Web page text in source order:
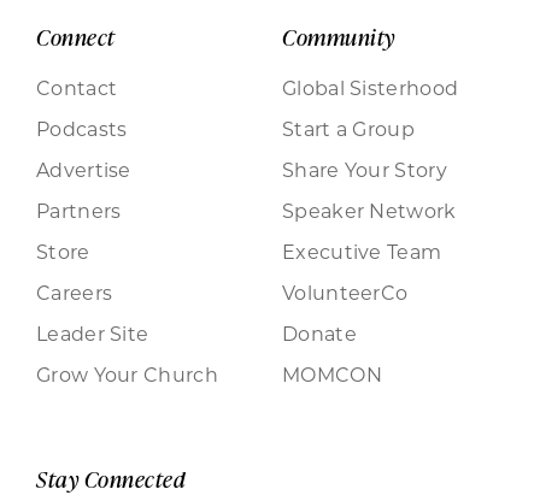
Connect
Contact
Podcasts
Advertise
Partners
Store
Careers
Leader Site
Grow Your Church
Community
Global Sisterhood
Start a Group
Share Your Story
Speaker Network
Executive Team
VolunteerCo
Donate
MOMCON
Stay Connected